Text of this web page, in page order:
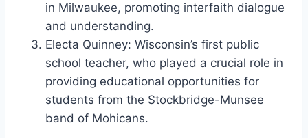
in Milwaukee, promoting interfaith dialogue
and understanding.
Electa Quinney: Wisconsin’s first public
school teacher, who played a crucial role in
providing educational opportunities for
students from the Stockbridge-Munsee
band of Mohicans.